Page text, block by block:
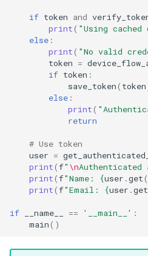
if token and
print( "Using
else :
print( "No valid
token =
if token :
save_token( token
else :
print(
return
# Use token
user =
print(f" \nAuthenticated
print(f"Name: {user .get(
print(f"Email: {user .get
if __name__ == '__main__' :
main()